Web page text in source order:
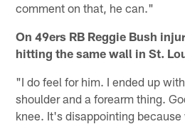
comment on that, he can."
On 49ers RB Reggie Bush
hitting the same wall in St.
"I do feel for him. I ended up
shoulder and a forearm thing.
knee. It's disappointing